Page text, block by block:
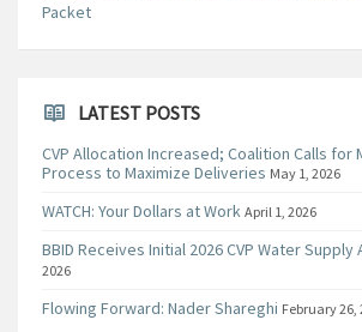
Packet
LATEST POSTS
CVP Allocation Increased; Coalition Calls for
Process to Maximize Deliveries May 1, 2026
WATCH: Your Dollars at Work April 1, 2026
BBID Receives Initial 2026 CVP Water Supply
2026
Flowing Forward: Nader Shareghi February 26,